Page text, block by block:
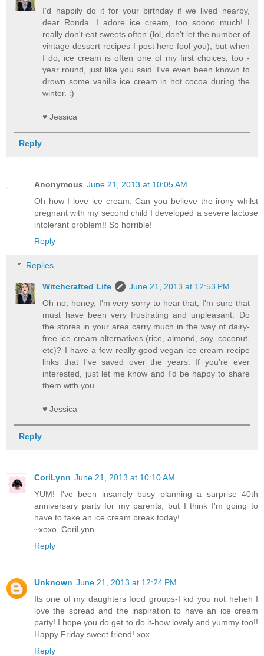
I'd happily do it for your birthday if we lived nearby,
dear Ronda. I adore ice cream, too soooo much! I
really don't eat sweets often (lol, don't let the number of
vintage dessert recipes I post here fool you), but when
I do, ice cream is often one of my first choices, too -
year round, just like you said. I've even been known to
drown some vanilla ice cream in hot cocoa during the
winter. :)
♥ Jessica
Reply
Anonymous June 21, 2013 at 10:05 AM
Oh how I love ice cream. Can you believe the irony whilst
pregnant with my second child I developed a severe lactose
intolerant problem!! So horrible!
Reply
Replies
Witchcrafted Life
June 21, 2013 at 12:53 PM
Oh no, honey, I'm very sorry to hear that, I'm sure that
must have been very frustrating and unpleasant. Do
the stores in your area carry much in the way of dairy-
free ice cream alternatives (rice, almond, soy, coconut,
etc)? I have a few really good vegan ice cream recipe
links that I've saved over the years. If you're ever
interested, just let me know and I'd be happy to share
them with you.
♥ Jessica
Reply
CoriLynn June 21, 2013 at 10:10 AM
YUM! I've been insanely busy planning a surprise 40th
anniversary party for my parents; but I think I'm going to
have to take an ice cream break today!
~xoxo, CoriLynn
Reply
Unknown June 21, 2013 at 12:24 PM
Its one of my daughters food groups-I kid you not heheh I
love the spread and the inspiration to have an ice cream
party! I hope you do get to do it-how lovely and yummy too!!
Happy Friday sweet friend! xox
Reply